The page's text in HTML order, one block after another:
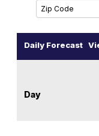
Daily Forecast
Day